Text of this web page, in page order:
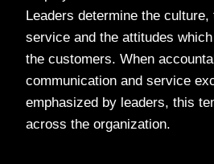
Leaders determine the
service and the attitudes
the customers. When
communication and service
emphasized by leaders, this
across the organization.